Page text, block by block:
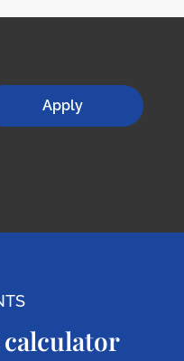
Apply